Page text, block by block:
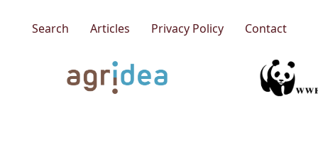
Search Articles Privacy Policy Contact